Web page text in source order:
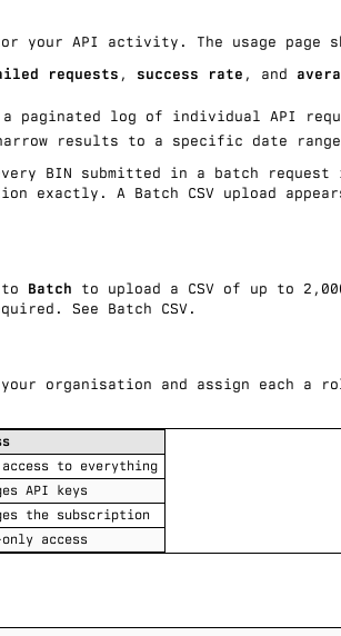
your API activity. The usage page
requests , success rate , and
paginated log of individual API
results to a specific date range
BIN submitted in a batch request
exactly. A Batch CSV upload
to Batch to upload a CSV of up to
See Batch CSV .
organisation and assign each a
to everything
API keys
the subscription
only access